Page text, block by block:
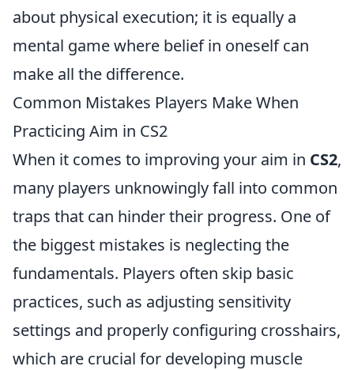
about physical execution; it is equally a
mental game where belief in oneself can
make all the difference.
Common Mistakes Players Make When
Practicing Aim in CS2
When it comes to improving your aim in CS2,
many players unknowingly fall into common
traps that can hinder their progress. One of
the biggest mistakes is neglecting the
fundamentals. Players often skip basic
practices, such as adjusting sensitivity
settings and properly configuring crosshairs,
which are crucial for developing muscle